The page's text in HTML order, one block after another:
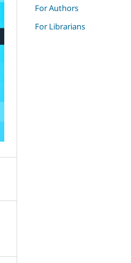
For Authors
For Librarians